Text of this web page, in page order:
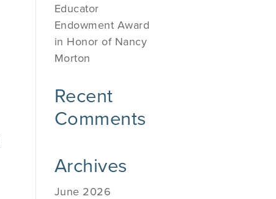
Educator
Endowment Award
in Honor of Nancy
Morton
Recent
Comments
Archives
June 2026